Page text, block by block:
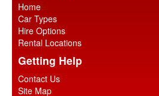
Home
Car Types
Hire Options
Rental Locations
Getting Help
Contact Us
Site Map